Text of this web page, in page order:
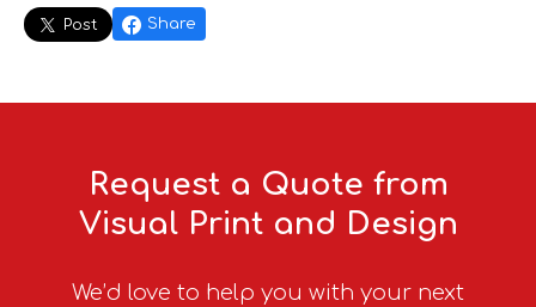
Post Share
Request a Quote from
Visual Print and Design
We’d love to help you with your next